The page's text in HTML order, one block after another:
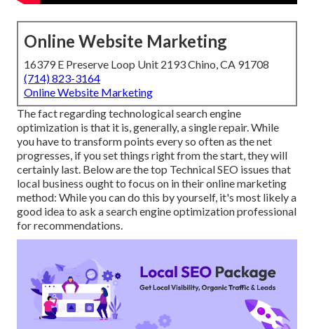
Online Website Marketing
16379 E Preserve Loop Unit 2193 Chino, CA 91708
(714) 823-3164
Online Website Marketing
The fact regarding technological search engine
optimization is that it is, generally, a single repair. While
you have to transform points every so often as the net
progresses, if you set things right from the start, they will
certainly last. Below are the top Technical SEO issues that
local business ought to focus on in their online marketing
method: While you can do this by yourself, it's most likely a
good idea to ask a search engine optimization professional
for recommendations.